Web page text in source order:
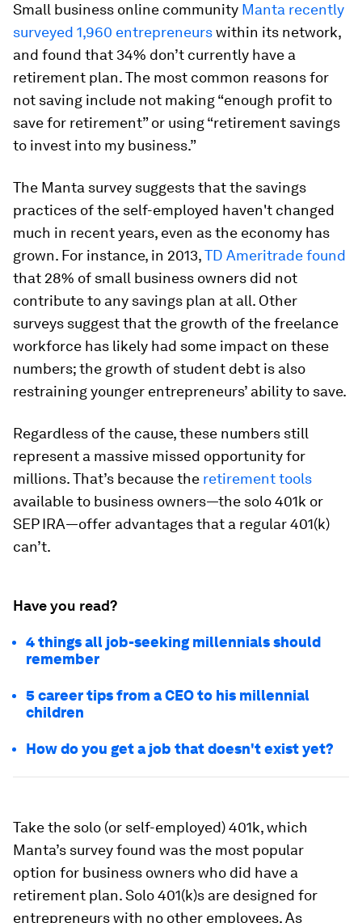
Small business online community Manta recently
surveyed 1,960 entrepreneurswithin its network,
and found that 34% don’t currently have a
retirement plan. The most common reasons for
not saving include not making “enough profit to
save for retirement” or using “retirement savings
to invest into my business.”
The Manta survey suggests that the savings
practices of the self-employed haven't changed
much in recent years, even as the economy has
grown. For instance, in 2013,TD Ameritrade found
that 28% of small business owners did not
contribute to any savings plan at all. Other
surveys suggest that the growth of the freelance
workforce has likely had some impact on these
numbers; the growth of student debt is also
restraining younger entrepreneurs’ ability to save.
Regardless of the cause, these numbers still
represent a massive missed opportunity for
millions. That’s because the retirement tools
available to business owners—the solo 401k or
SEP IRA—offer advantages that a regular 401(k)
can’t.
Have you read?
4 things all job-seeking millennials should
remember
5 career tips from a CEO to his millennial
children
How do you get a job that doesn't exist yet?
Take the solo (or self-employed) 401k, which
Manta’s survey found was the most popular
option for business owners who did have a
retirement plan. Solo 401(k)s are designed for
entrepreneurs with no other employees. As